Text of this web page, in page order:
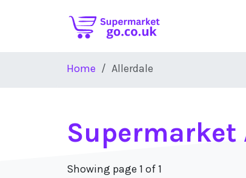
Home Allerdale
Supermarket
Showing page 1 of 1